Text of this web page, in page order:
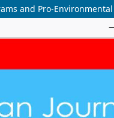
and Pro-